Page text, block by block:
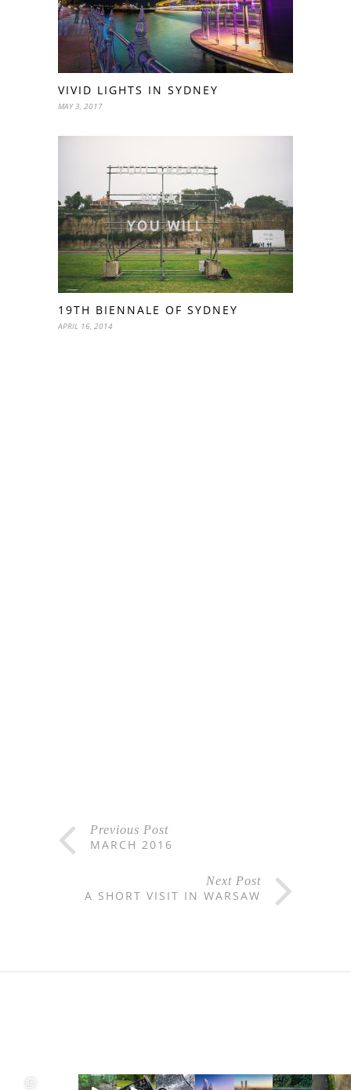
VIVID LIGHTS IN SYDNEY
MAY 3, 2017
19TH BIENNALE OF SYDNEY
APRIL 16, 2014
Previous Post
MARCH 2016
Next Post
A SHORT VISIT IN WARSAW